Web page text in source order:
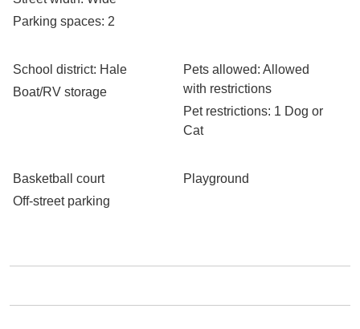
Parking spaces: 2
School district: Hale
Boat/RV storage
Pets allowed: Allowed
with restrictions
Pet restrictions: 1 Dog or
Cat
Basketball court
Off-street parking
Playground